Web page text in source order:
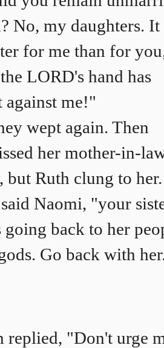
No, my daughters. It
for me than for
LORD's hand has
against me!"
wept again. Then
her mother-in-
but Ruth clung to her.
Naomi, "your
back to her
Go back with
replied, "Don't urge